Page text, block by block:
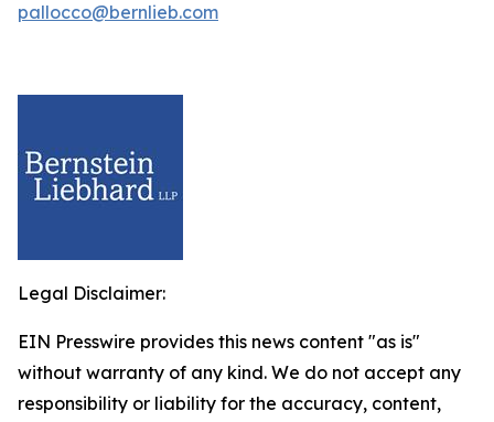
pallocco@bernlieb.com
Legal Disclaimer:
EIN Presswire provides this news content "as is"
without warranty of any kind. We do not accept any
responsibility or liability for the accuracy, content,